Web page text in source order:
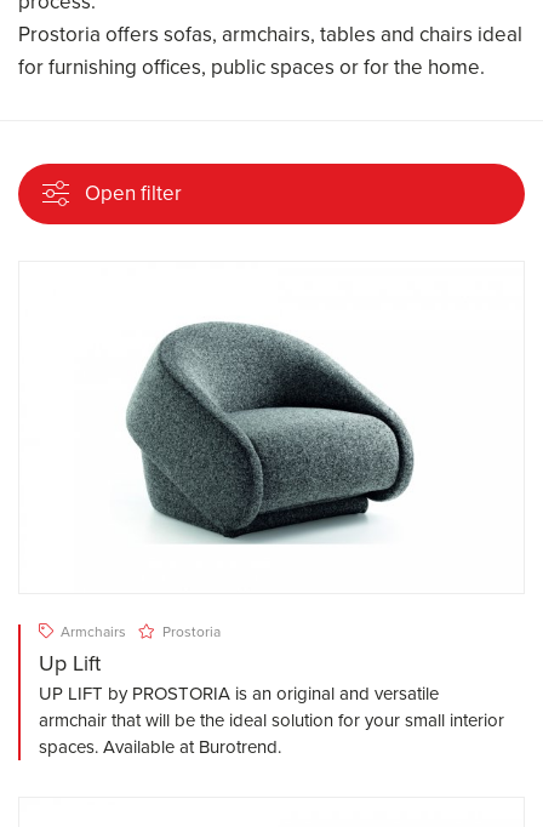
Prostoria offers sofas, armchairs, tables and chairs ideal
for furnishing offices, public spaces or for the home.
Open filter
Armchairs Prostoria
Up Lift
UP LIFT by PROSTORIA is an original and versatile
armchair that will be the ideal solution for your small interior
spaces. Available at Burotrend.